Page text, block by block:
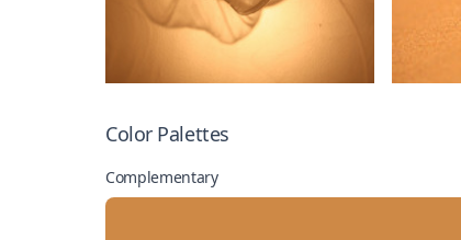
Color Palettes
Complementary